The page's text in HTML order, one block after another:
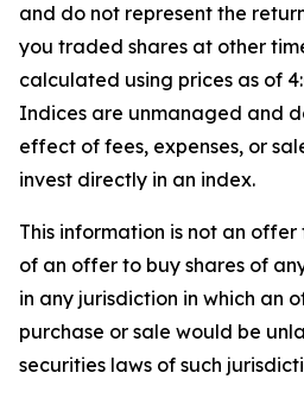
and do not represent the
you traded shares at other
calculated using prices as of
Indices are unmanaged and
effect of fees, expenses, or
invest directly in an index.
This information is not an
of an offer to buy shares of
in any jurisdiction in which an
purchase or sale would be
securities laws of such